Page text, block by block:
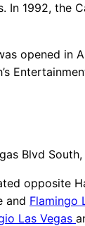
In 1992, the
opened in
Blvd
opposite
and Flamingo
Las Vegas